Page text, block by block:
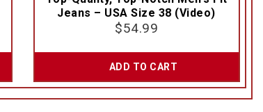
Jeans – USA Size 38 (Video)
$54.99
ADD TO CART